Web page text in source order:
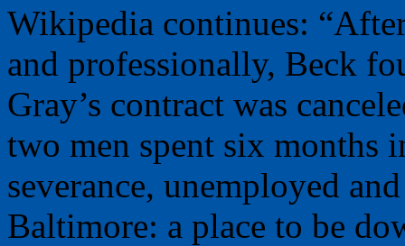
Wikipedia continues:
and professionally, Beck
Gray’s contract was
two men spent six
severance, unemployed
Baltimore: a place to be